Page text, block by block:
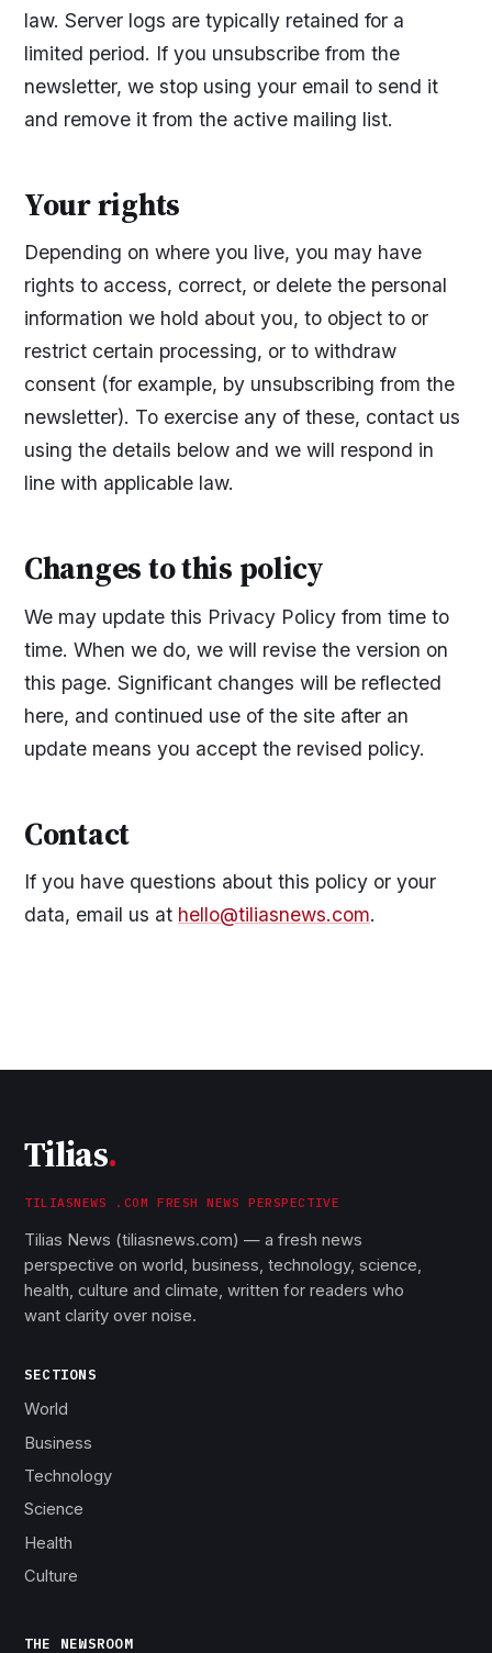
law. Server logs are typically retained for a
limited period. If you unsubscribe from the
newsletter, we stop using your email to send it
and remove it from the active mailing list.
Your rights
Depending on where you live, you may have
rights to access, correct, or delete the personal
information we hold about you, to object to or
restrict certain processing, or to withdraw
consent (for example, by unsubscribing from the
newsletter). To exercise any of these, contact us
using the details below and we will respond in
line with applicable law.
Changes to this policy
We may update this Privacy Policy from time to
time. When we do, we will revise the version on
this page. Significant changes will be reflected
here, and continued use of the site after an
update means you accept the revised policy.
Contact
If you have questions about this policy or your
data, email us at hello@tiliasnews.com.
Tilias.
TILIASNEWS .COM FRESH NEWS PERSPECTIVE
Tilias News (tiliasnews.com) — a fresh news
perspective on world, business, technology, science,
health, culture and climate, written for readers who
want clarity over noise.
SECTIONS
World
Business
Technology
Science
Health
Culture
THE NEWSROOM